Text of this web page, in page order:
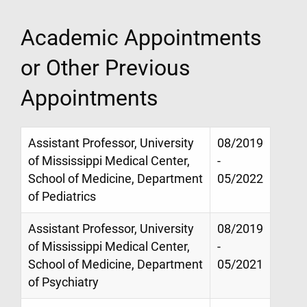
Academic Appointments
or Other Previous
Appointments
Assistant Professor, University
of Mississippi Medical Center,
School of Medicine, Department
of Pediatrics
08/2019
-
05/2022
Assistant Professor, University
of Mississippi Medical Center,
School of Medicine, Department
of Psychiatry
08/2019
-
05/2021